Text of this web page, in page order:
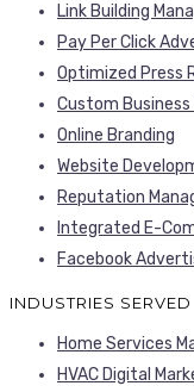
Link Building
Pay Per Click
Optimized Press
Custom Business
Online Branding
Website
Reputation
Integrated E-
Facebook
INDUSTRIES SERVED
Home Services
HVAC Digital